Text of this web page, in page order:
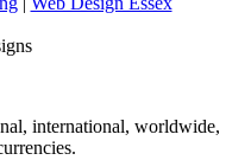
international, worldwide,